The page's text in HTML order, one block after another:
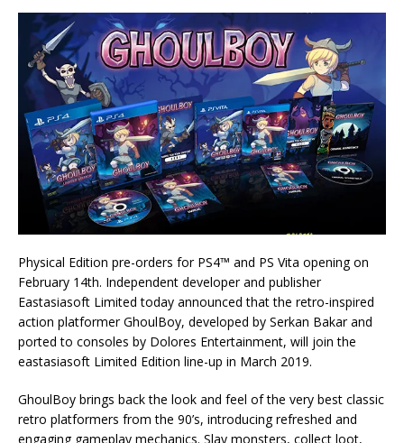
Physical Edition pre-orders for PS4™ and PS Vita opening on
February 14th. Independent developer and publisher
Eastasiasoft Limited today announced that the retro-inspired
action platformer GhoulBoy, developed by Serkan Bakar and
ported to consoles by Dolores Entertainment, will join the
eastasiasoft Limited Edition line-up in March 2019.
GhoulBoy brings back the look and feel of the very best classic
retro platformers from the 90’s, introducing refreshed and
engaging gameplay mechanics. Slay monsters, collect loot,